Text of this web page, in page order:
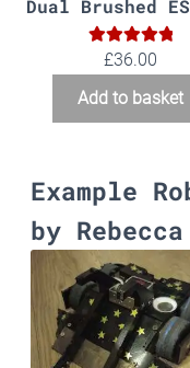
Dual Brushed
Rated 5.00
£36.00
Add to basket
Example
by